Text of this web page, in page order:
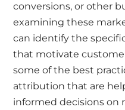
conversions, or other
examining these
can identify the
that motivate
some of the best
attribution that are
informed decisions on